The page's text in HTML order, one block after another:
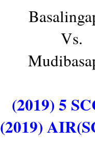
Vs.
(2019) 5
(2019)